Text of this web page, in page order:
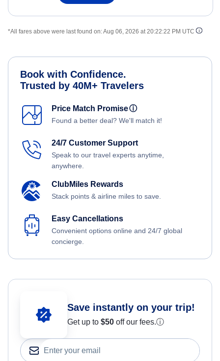
*All fares above were last found on:Aug 06, 2026 at 20:22:22 PM UTC
Book with Confidence.
Trusted by 40M+ Travelers
Price Match Promiseⓘ
Found a better deal? We'll match it!
24/7 Customer Support
Speak to our travel experts anytime,
anywhere.
ClubMiles Rewards
Stack points & airline miles to save.
Easy Cancellations
Convenient options online and 24/7 global
concierge.
Save instantly on your trip!
Get up to $50 off our fees.ⓘ